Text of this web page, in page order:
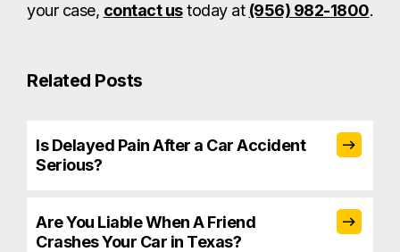
your case, contact ustoday at (956) 982-1800.
Related Posts
Is Delayed Pain After a Car Accident
Serious?
Are You Liable When A Friend
Crashes Your Car in Texas?